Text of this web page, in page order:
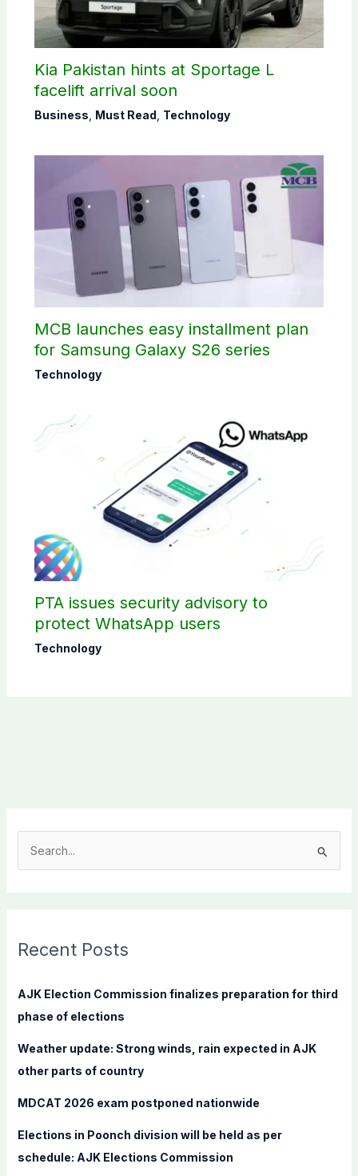
Kia Pakistan hints at Sportage L
facelift arrival soon
Business Must Read Technology
MCB launches easy installment plan
for Samsung Galaxy S26 series
Technology
PTA issues security advisory to
protect WhatsApp users
Technology
c
f
Recent Posts
AJK Election Commission finalizes preparation for third
phase of elections
Weather update: Strong winds, rain expected in AJK
other parts of country
MDCAT 2026 exam postponed nationwide
Elections in Poonch division will be held as per
schedule: AJK Elections Commission